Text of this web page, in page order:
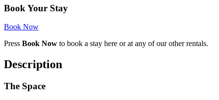
Book Your Stay
Book Now
Press Book Now to book a stay here or at any of our other rentals.
Description
The Space